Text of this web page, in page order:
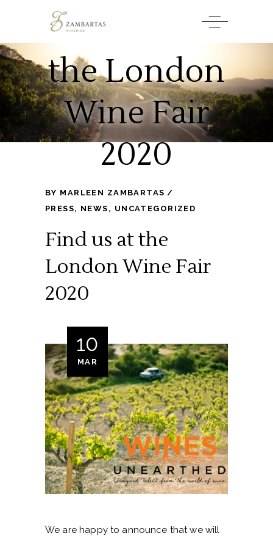
Find us at
the London
Wine Fair
2020
BY MARLEEN ZAMBARTAS
PRESS, NEWS , UNCATEGORIZED
Find us at the
London Wine Fair
2020
10
MAR
We are happy to announce that we will